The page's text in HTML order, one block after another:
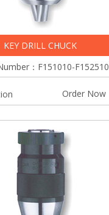
KEY DRILL CHUCK
：F151010-F152510
Order Now